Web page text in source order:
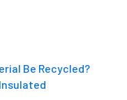
Be Recycled?